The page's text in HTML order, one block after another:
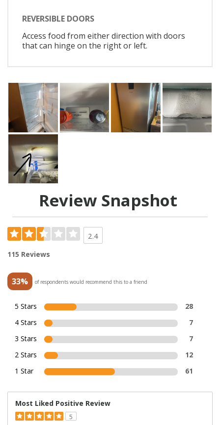
REVERSIBLE DOORS
Access food from either direction with doors
that can hinge on the right or left.
Review Snapshot
2.4
115 Reviews
33% of respondents would recommend this to a friend
5 Stars
28
4 Stars
7
3 Stars
7
2 Stars
12
1 Star
61
Most Liked Positive Review
5